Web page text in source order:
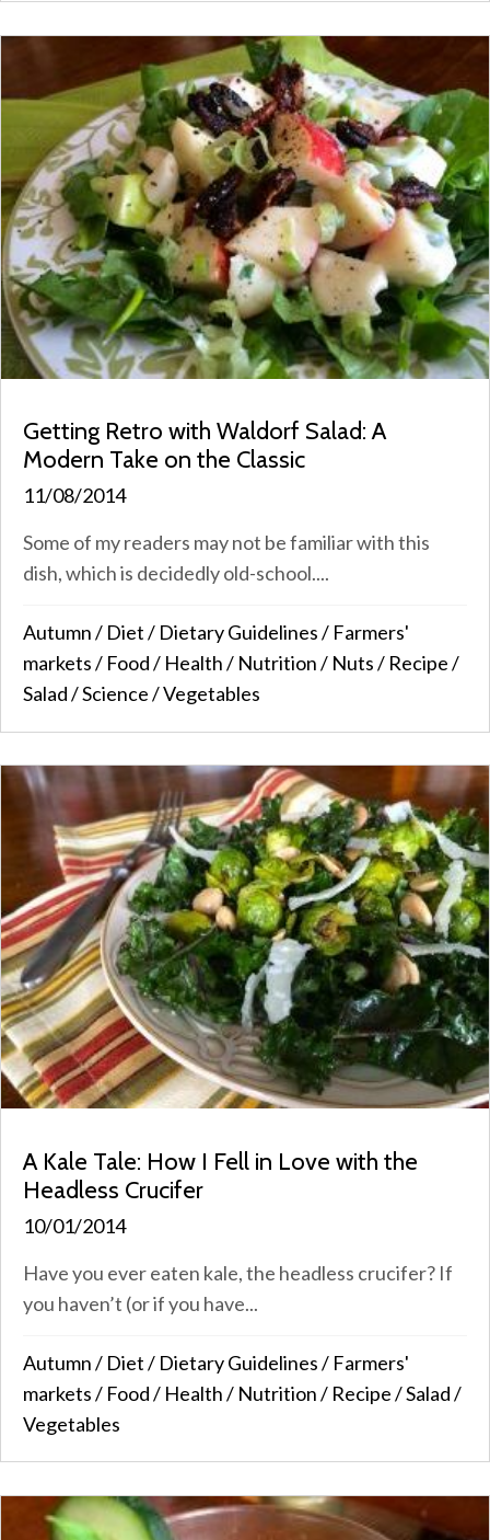
Getting Retro with Waldorf Salad: A
Modern Take on the Classic
11/08/2014
Some of my readers may not be familiar with this
dish, which is decidedly old-school....
Autumn/ Diet/ Dietary Guidelines/ Farmers'
markets/ Food/ Health/ Nutrition/ Nuts/ Recipe/
Salad/Science/Vegetables
A Kale Tale: How I Fell in Love with the
Headless Crucifer
10/01/2014
Have you ever eaten kale, the headless crucifer? If
you haven’t (or if you have...
Autumn/ Diet/ Dietary Guidelines/ Farmers'
markets/ Food/ Health/ Nutrition/ Recipe/Salad/
Vegetables